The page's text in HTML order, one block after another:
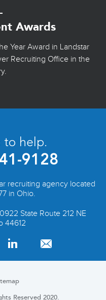
Awards
Year Award in Landstar
Recruiting Office in the
to help.
9128
recruiting agency located
in Ohio.
State Route 212 NE
44612
Reserved 2020.